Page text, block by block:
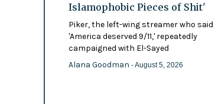
Islamophobic Pieces of Shit'
Piker, the left-wing streamer who said
'America deserved 9/11,' repeatedly
campaigned with El-Sayed
Alana Goodman - August 5, 2026